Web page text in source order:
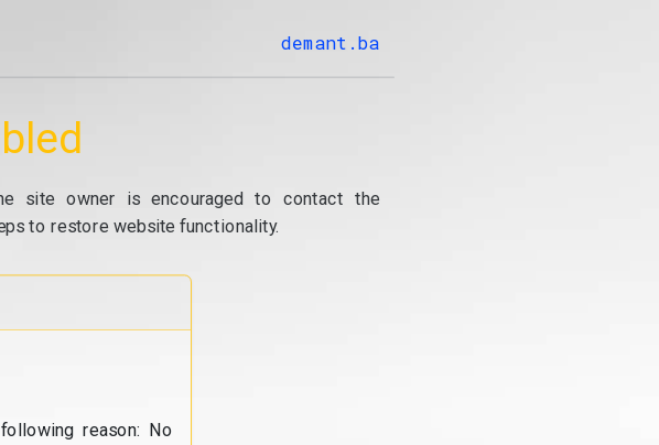
demant.ba
site owner is encouraged to contact the
to restore website functionality.
reason: No